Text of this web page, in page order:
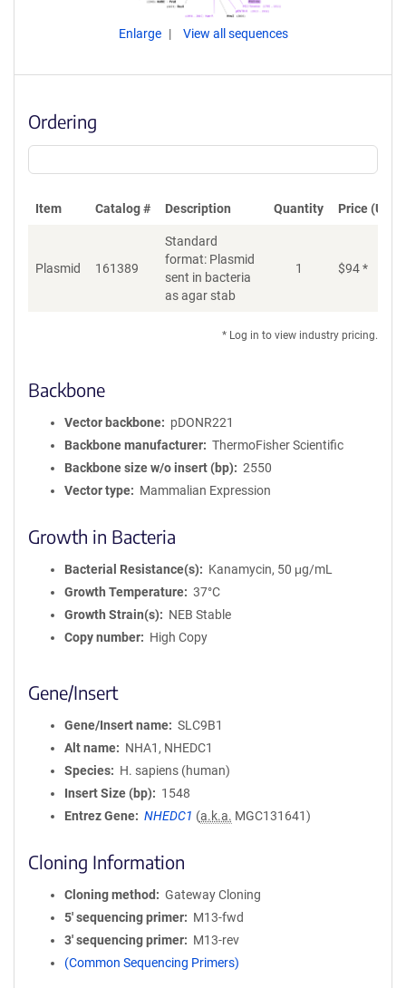
Enlarge View all sequences
Ordering
Item Catalog # Description Quantity Price (USD)
Plasmid 161389
Standard
format: Plasmid
sent in bacteria
as agar stab
1 $94*
* Log in to view industry pricing.
Backbone
Vector backbone
pDONR221
Backbone manufacturer
ThermoFisher Scientific
Backbone size w/o insert (bp)
2550
Vector type
Mammalian Expression
Growth in Bacteria
Bacterial Resistance(s)
Kanamycin, 50 μg/mL
Growth Temperature
37°C
Growth Strain(s)
NEB Stable
Copy number
High Copy
Gene/Insert
Gene/Insert name
SLC9B1
Alt name
NHA1, NHEDC1
Species
H. sapiens (human)
Insert Size (bp)
1548
Entrez Gene
NHEDC1 (a.k.a. MGC131641)
Cloning Information
Cloning method
Gateway Cloning
5′ sequencing primer
M13-fwd
3′ sequencing primer
M13-rev
(Common Sequencing Primers)